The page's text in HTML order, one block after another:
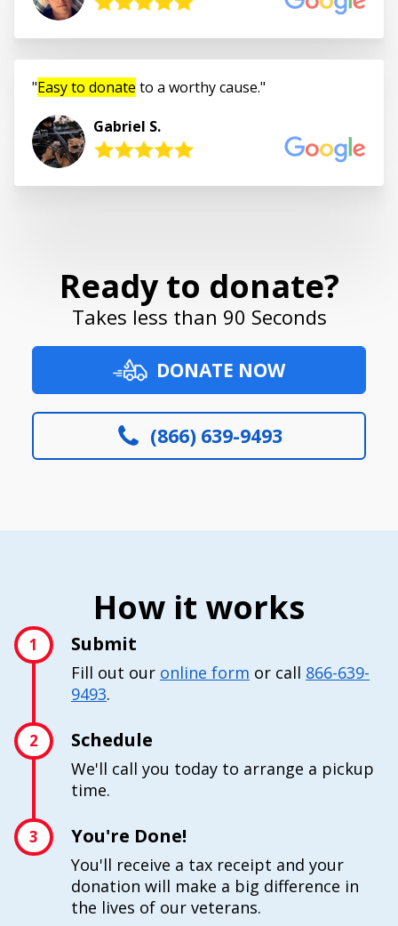
Easy to donate to a worthy cause.
Gabriel S.
Ready to donate?
Takes less than 90 Seconds
DONATE NOW
(866) 639-9493
How it works
1 Submit
Fill out our online form or call 866-639-
9493.
2 Schedule
We'll call you today to arrange a pickup
time.
3 You're Done!
You'll receive a tax receipt and your
donation will make a big difference in
the lives of our veterans.